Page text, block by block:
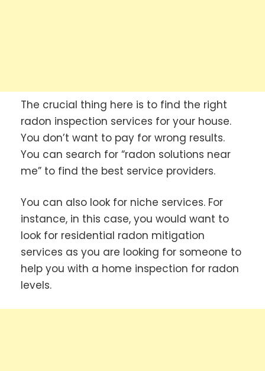
The crucial thing here is to find the right
radon inspection services for your house.
You don’t want to pay for wrong results.
You can search for “radon solutions near
me” to find the best service providers.
You can also look for niche services. For
instance, in this case, you would want to
look for residential radon mitigation
services as you are looking for someone to
help you with a home inspection for radon
levels.